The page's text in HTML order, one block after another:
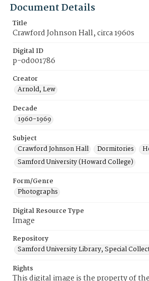
Document Details
Title
Crawford Johnson Hall, circa 1960s
Digital ID
p-od001786
Creator
Arnold, Lew
Decade
1960-1969
Subject
Crawford Johnson Hall
Dormitories
Samford University (Howard College)
Form/Genre
Photographs
Digital Resource Type
Image
Repository
Samford University Library, Special
Rights
This digital image is the property of